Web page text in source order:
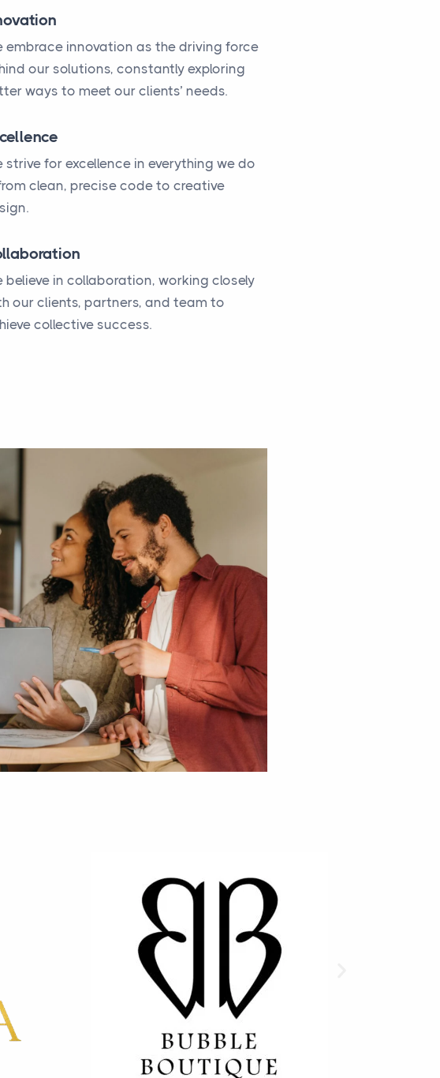
embrace innovation as the driving force
our solutions, constantly exploring
ways to meet our clients’ needs.
strive for excellence in everything we do
clean, precise code to creative
believe in collaboration, working closely
our clients, partners, and team to
collective success.